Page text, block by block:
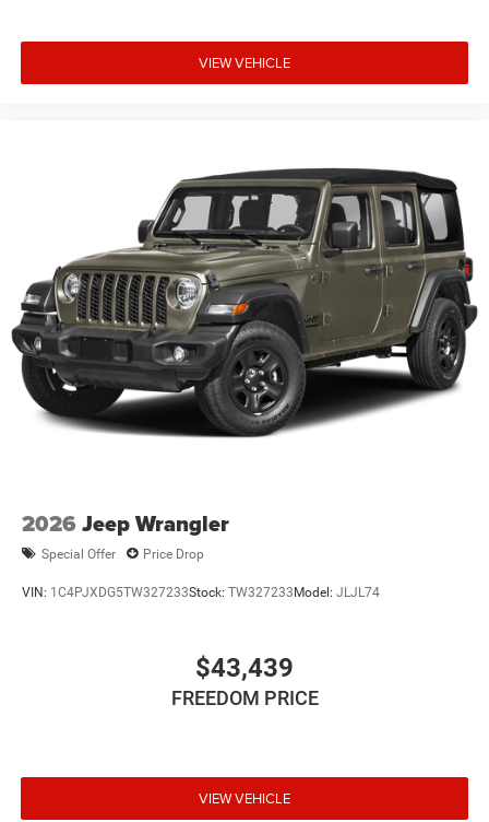
VIEW VEHICLE
2026 Jeep Wrangler
Special Offer Price Drop
VIN: 1C4PJXDG5TW327233Stock: TW327233Model: JLJL74
$43,439
FREEDOM PRICE
VIEW VEHICLE